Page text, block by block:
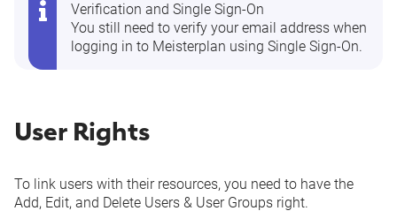
Verification and Single Sign-On
You still need to verify your email address when
logging in to Meisterplan using Single Sign-On.
User Rights
To link users with their resources, you need to have the
Add, Edit, and Delete Users & User Groups right.